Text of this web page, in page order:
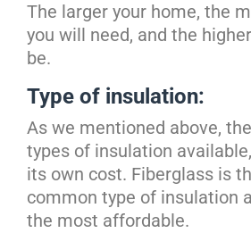
The larger your home, the
you will need, and the
be.
Type of insulation:
As we mentioned above,
types of insulation
its own cost. Fiberglass is
common type of insulation
the most affordable.